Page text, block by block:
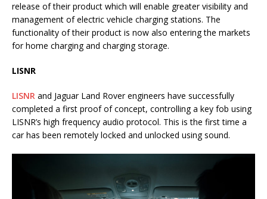
release of their product which will enable greater visibility and
management of electric vehicle charging stations. The
functionality of their product is now also entering the markets
for home charging and charging storage.
LISNR
LISNR and Jaguar Land Rover engineers have successfully
completed a first proof of concept, controlling a key fob using
LISNR’s high frequency audio protocol. This is the first time a
car has been remotely locked and unlocked using sound.